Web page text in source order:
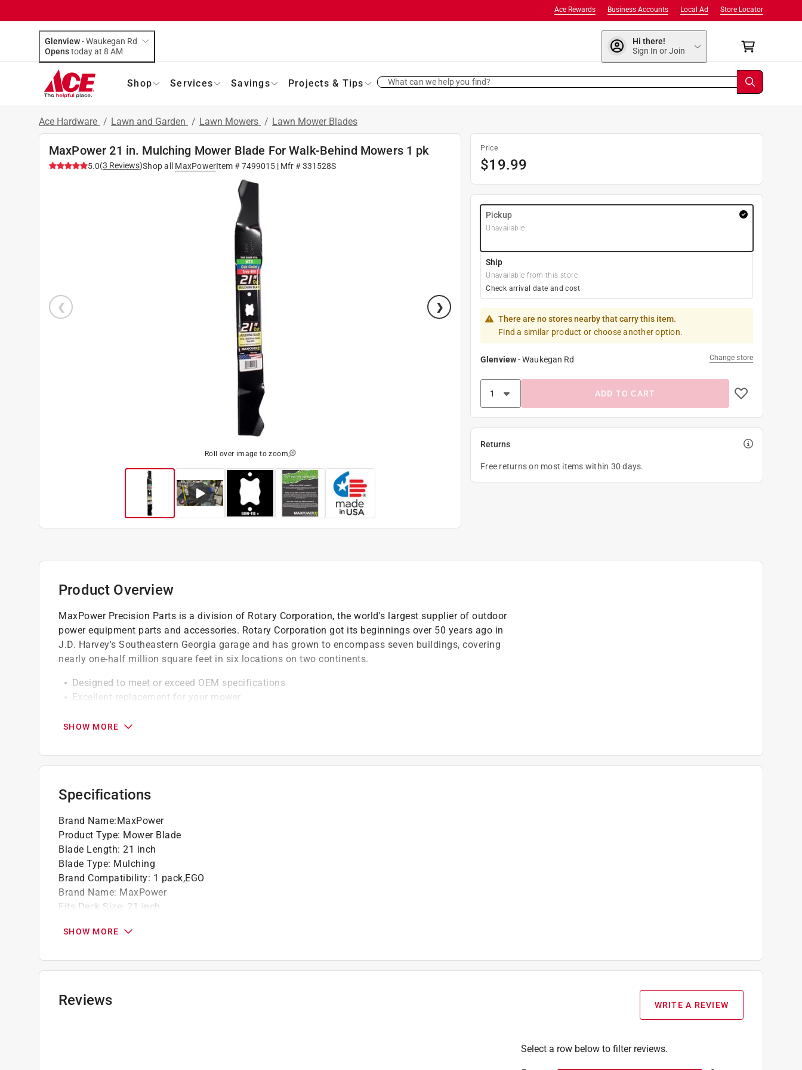
Store Locator
Local Ad
Business Accounts
Ace Rewards
Glenview-Waukegan Rd
Opens
today at 8 AM
Hi there!
Sign In or Join
Shop Services Savings Projects & Tips What can we help you find?
Ace Hardware / Lawn and Garden / Lawn Mowers / Lawn Mower Blades
MaxPower 21 in. Mulching Mower Blade For Walk-Behind Mowers 1 pk
5.0(3 Reviews)Shop all MaxPowerItem #7499015 | Mfr #331528S
Roll over image to zoom
Price
$19.99
Pickup
Unavailable
Ship
Unavailable from this store
Check arrival date and cost
There are no stores nearby that carry this item.
Find a similar product or choose another option.
Glenview-Waukegan Rd Change store
ADD TO CART
Returns
Free returns on most items within 30 days.
Product Overview
MaxPower Precision Parts is a division of Rotary Corporation, the world's largest supplier of outdoor
power equipment parts and accessories. Rotary Corporation got its beginnings over 50 years ago in
J.D. Harvey's Southeastern Georgia garage and has grown to encompass seven buildings, covering
nearly one-half million square feet in six locations on two continents.
Designed to meet or exceed OEM specifications
Excellent replacement for your mower
Click here to see the
SHOW MORE
Specifications
Brand Name:MaxPower
Product Type: Mower Blade
Blade Length: 21 inch
Blade Type: Mulching
Brand Compatibility: 1 pack,EGO
Brand Name: MaxPower
Fits Deck Size: 21 inch
Number in Package
Hole Pattern:Bowtie/H
Click here to see the
Click here to see the
SHOW MORE
Reviews WRITE A REVIEW
Select a row below to filter reviews.